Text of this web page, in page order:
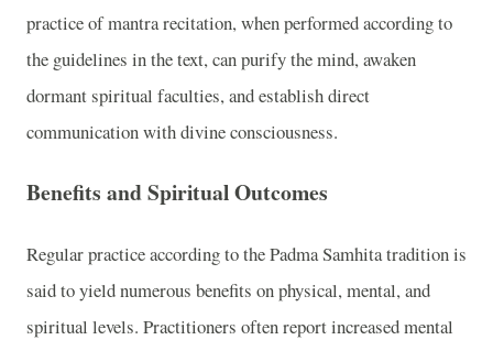
practice of mantra recitation, when performed according to
the guidelines in the text, can purify the mind, awaken
dormant spiritual faculties, and establish direct
communication with divine consciousness.
Benefits and Spiritual Outcomes
Regular practice according to the Padma Samhita tradition is
said to yield numerous benefits on physical, mental, and
spiritual levels. Practitioners often report increased mental